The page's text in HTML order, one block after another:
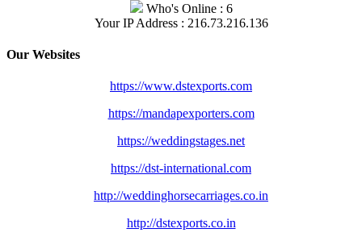
Who's Online : 6
Your IP Address : 216.73.216.136
Our Websites
https://www.dstexports.com
https://mandapexporters.com
https://weddingstages.net
https://dst-international.com
http://weddinghorsecarriages.co.in
http://dstexports.co.in